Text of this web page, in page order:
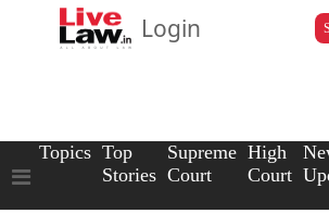
Login
Topics Top
Stories
Supreme
Court
High
Court